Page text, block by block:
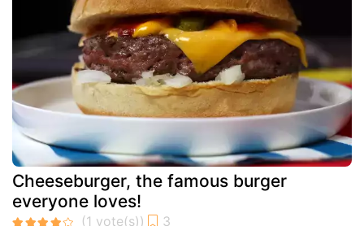
Cheeseburger, the famous burger
everyone loves!